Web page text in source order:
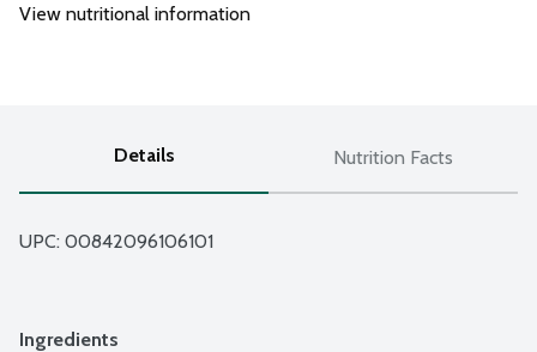
View nutritional information
Details Nutrition Facts
UPC: 00842096106101
Ingredients